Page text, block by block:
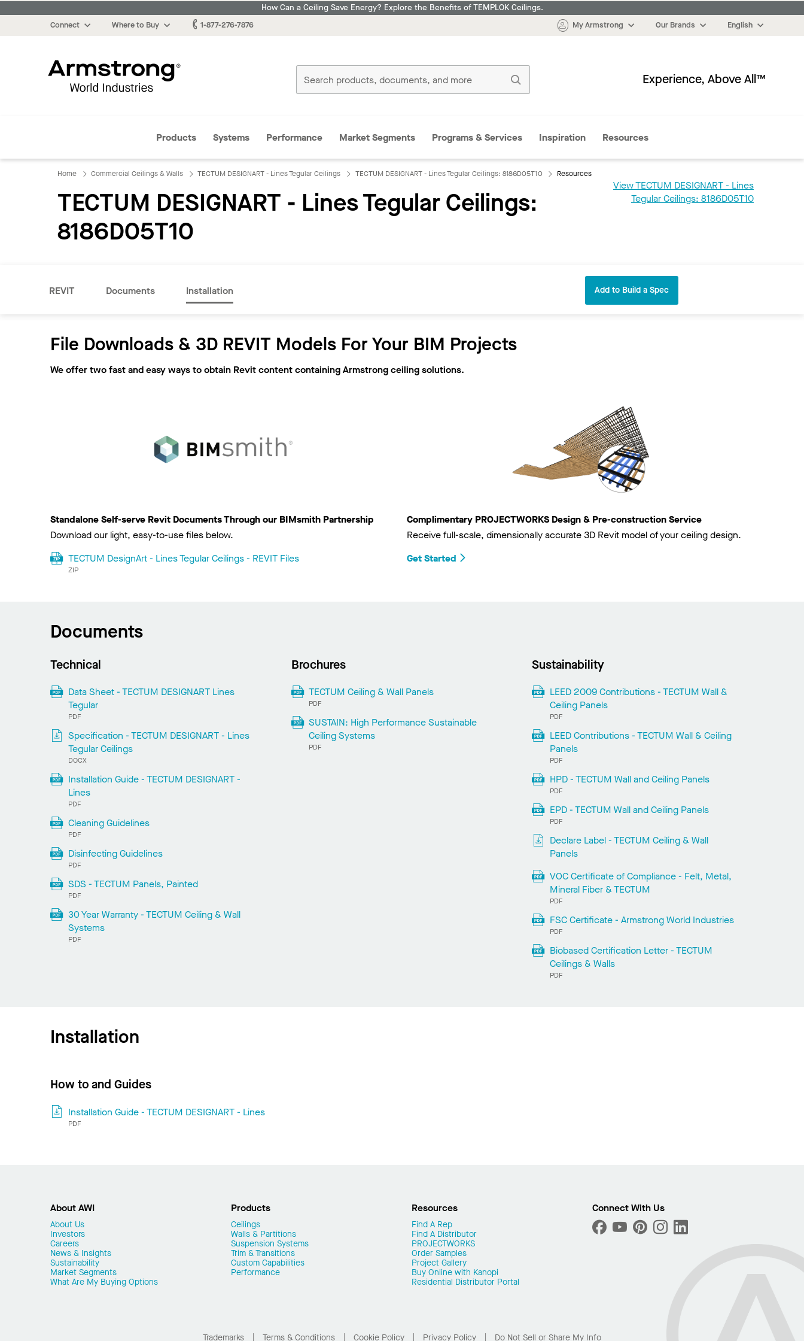
How Can a Ceiling Save Energy? Explore the Benefits of TEMPLOK Ceilings.
Connect Where to Buy 1-877-276-7876 My Armstrong Our Brands English
Armstrong
Experience, Above All™
Products Systems Performance Market Segments Programs & Services Inspiration Resources
Home Commercial Ceilings & Walls TECTUM DESIGNART - Lines Tegular Ceilings TECTUM DESIGNART - Lines Tegular Ceilings: 8186D05T10 Resources
TECTUM DESIGNART - Lines Tegular Ceilings:
8186D05T10
View TECTUM DESIGNART - Lines
Tegular Ceilings: 8186D05T10
REVIT Documents Installation Add to Build a Spec
File Downloads & 3D REVIT Models For Your BIM Projects
We offer two fast and easy ways to obtain Revit content containing Armstrong ceiling solutions.
Standalone Self-serve Revit Documents Through our BIMsmith Partnership
Download our light, easy-to-use files below.
TECTUM DesignArt - Lines Tegular Ceilings - REVIT Files
ZIP
Complimentary PROJECTWORKS Design & Pre-construction Service
Receive full-scale, dimensionally accurate 3D Revit model of your ceiling design.
Get Started
Documents
Technical
Data Sheet - TECTUM DESIGNART Lines
Tegular
PDF
Specification - TECTUM DESIGNART - Lines
Tegular Ceilings
DOCX
Installation Guide - TECTUM DESIGNART -
Lines
PDF
Cleaning Guidelines
PDF
Disinfecting Guidelines
PDF
SDS - TECTUM Panels, Painted
PDF
30 Year Warranty - TECTUM Ceiling & Wall
Systems
PDF
Brochures
TECTUM Ceiling & Wall Panels
PDF
SUSTAIN: High Performance Sustainable
Ceiling Systems
PDF
Sustainability
LEED 2009 Contributions - TECTUM Wall &
Ceiling Panels
PDF
LEED Contributions - TECTUM Wall & Ceiling
Panels
PDF
HPD - TECTUM Wall and Ceiling Panels
PDF
EPD - TECTUM Wall and Ceiling Panels
PDF
Declare Label - TECTUM Ceiling & Wall
Panels
VOC Certificate of Compliance - Felt, Metal,
Mineral Fiber & TECTUM
PDF
FSC Certificate - Armstrong World Industries
PDF
Biobased Certification Letter - TECTUM
Ceilings & Walls
PDF
Installation
How to and Guides
Installation Guide - TECTUM DESIGNART - Lines
PDF
About AWI
About Us
Investors
Careers
News & Insights
Sustainability
Market Segments
What Are My Buying Options
Products
Ceilings
Walls & Partitions
Suspension Systems
Trim & Transitions
Custom Capabilities
Performance
Resources
Find A Rep
Find A Distributor
PROJECTWORKS
Order Samples
Project Gallery
Buy Online with Kanopi
Residential Distributor Portal
Connect With Us
Trademarks Terms & Conditions Cookie Policy Privacy Policy Do Not Sell or Share My Info